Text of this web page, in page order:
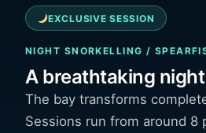
EXCLUSIVE SESSION
NIGHT SNORKELLING /
A breathtaking
The bay transforms
Sessions run from around 8